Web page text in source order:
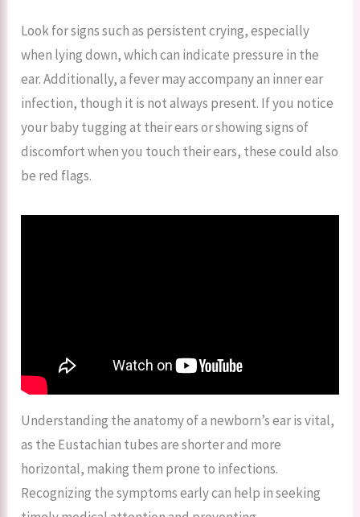
Look for signs such as persistent crying, especially
when lying down, which can indicate pressure in the
ear. Additionally, a fever may accompany an inner ear
infection, though it is not always present. If you notice
your baby tugging at their ears or showing signs of
discomfort when you touch their ears, these could also
be red flags.
Understanding the anatomy of a newborn’s ear is vital,
as the Eustachian tubes are shorter and more
horizontal, making them prone to infections.
Recognizing the symptoms early can help in seeking